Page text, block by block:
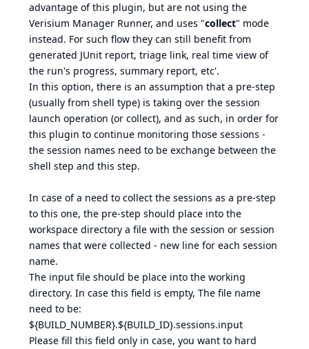
advantage of this plugin, but are not using the
Verisium Manager Runner, and uses "collect" mode
instead. For such flow they can still benefit from
generated JUnit report, triage link, real time view of
the run's progress, summary report, etc'.
In this option, there is an assumption that a pre-step
(usually from shell type) is taking over the session
launch operation (or collect), and as such, in order for
this plugin to continue monitoring those sessions -
the session names need to be exchange between the
shell step and this step.
In case of a need to collect the sessions as a pre-step
to this one, the pre-step should place into the
workspace directory a file with the session or session
names that were collected - new line for each session
name.
The input file should be place into the working
directory. In case this field is empty, The file name
need to be:
${BUILD_NUMBER}.${BUILD_ID}.sessions.input
Please fill this field only in case, you want to hard